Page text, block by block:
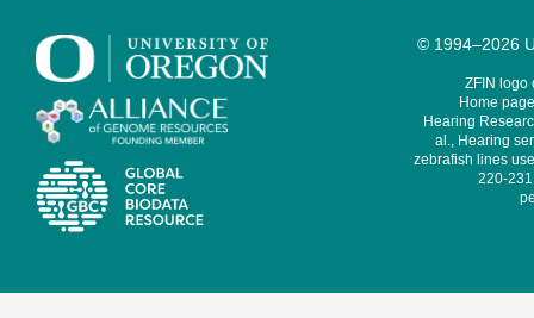
© 1994–2026
ZFIN logo
Home
Hearing
al., Hearing
zebrafish lines
220-